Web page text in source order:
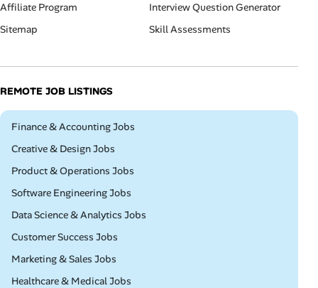
Affiliate Program
Sitemap
Interview Question Generator
Skill Assessments
REMOTE JOB LISTINGS
Remote
Finance & Accounting Jobs
Remote
Creative & Design Jobs
Remote
Product & Operations Jobs
Remote
Software Engineering Jobs
Remote
Data Science & Analytics Jobs
Remote
Customer Success Jobs
Remote
Marketing & Sales Jobs
Remote
Healthcare & Medical Jobs